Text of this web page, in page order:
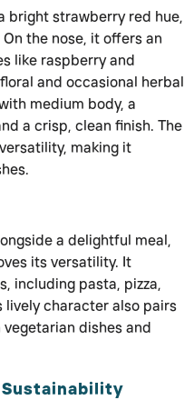
bright strawberry red hue,
the nose, it offers an
like raspberry and
and occasional herbal
medium body, a
a crisp, clean finish. The
making it
a delightful meal,
its versatility. It
including pasta, pizza,
lively character also pairs
dishes and
Sustainability